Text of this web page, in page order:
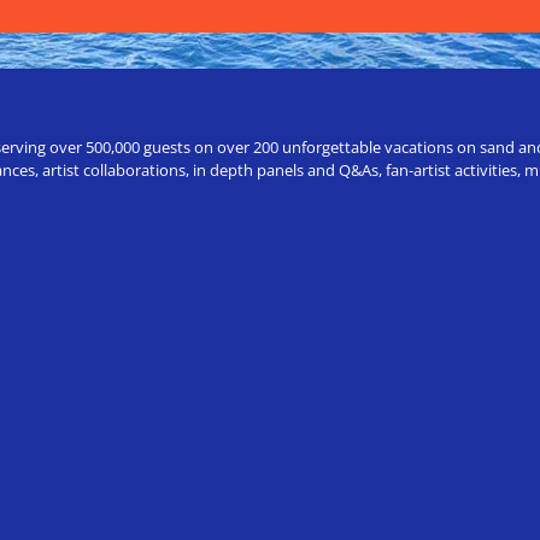
over 500,000 guests on over 200 unforgettable vacations on sand
artist collaborations, in depth panels and Q&As, fan-artist activities,